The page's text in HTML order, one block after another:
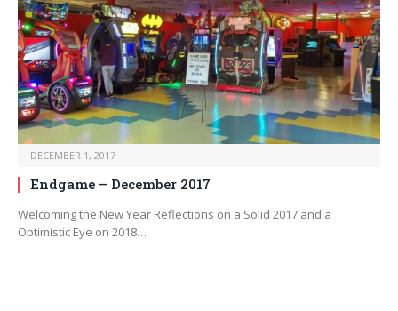
DECEMBER 1, 2017
Endgame – December 2017
Welcoming the New Year Reflections on a Solid 2017 and a
Optimistic Eye on 2018…